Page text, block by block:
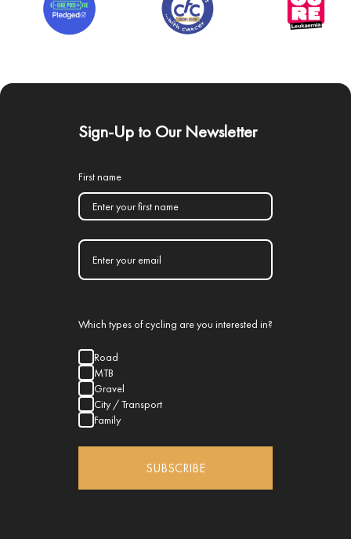
Sign-Up to Our Newsletter
First name
Which types of cycling are you interested in?
Road
MTB
Gravel
City / Transport
Family
SUBSCRIBE